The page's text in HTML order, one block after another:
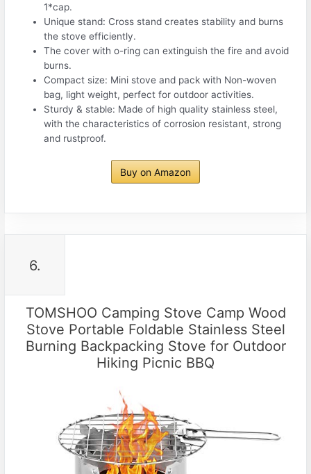
1*cap.
Unique stand: Cross stand creates stability and burns
the stove efficiently.
The cover with o-ring can extinguish the fire and avoid
burns.
Compact size: Mini stove and pack with Non-woven
bag, light weight, perfect for outdoor activities.
Sturdy & stable: Made of high quality stainless steel,
with the characteristics of corrosion resistant, strong
and rustproof.
Buy on Amazon
6.
TOMSHOO Camping Stove Camp Wood
Stove Portable Foldable Stainless Steel
Burning Backpacking Stove for Outdoor
Hiking Picnic BBQ